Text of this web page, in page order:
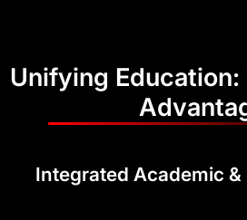
Unifying
Integrated Academic &